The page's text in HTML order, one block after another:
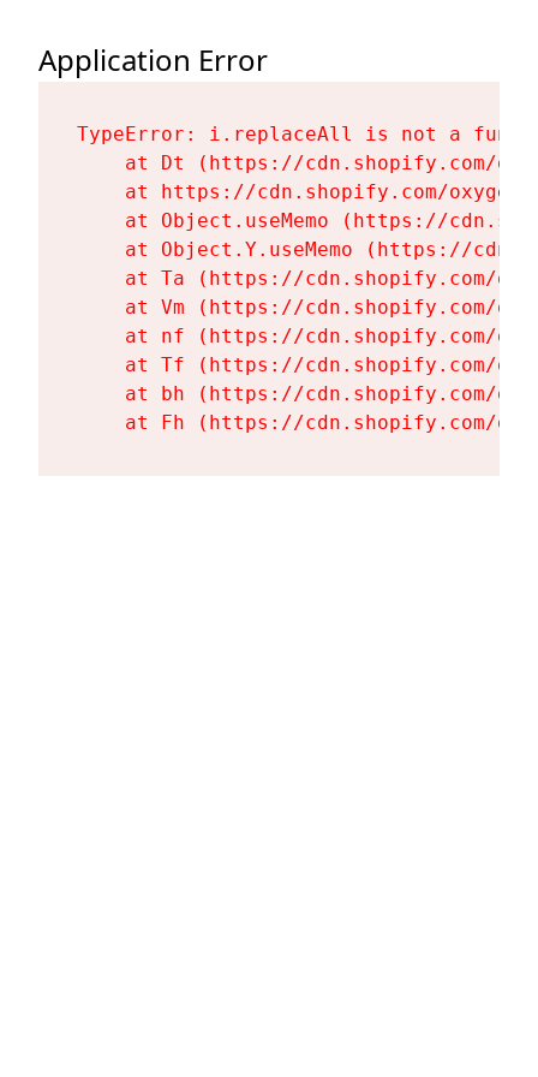
Application Error
TypeError: i.replaceAll is not a
at Dt (https://cdn.shopify.com/
at https://cdn.shopify.com/
at Object.useMemo (https://
at Object.Y.useMemo (https://
at Ta (https://cdn.shopify.com/
at Vm (https://cdn.shopify.com/
at nf (https://cdn.shopify.com/
at Tf (https://cdn.shopify.com/
at bh (https://cdn.shopify.com/
at Fh (https://cdn.shopify.com/